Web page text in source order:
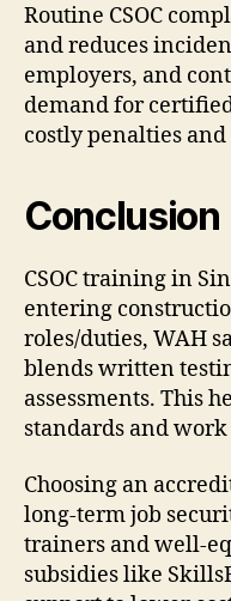
Routine CSOC
and reduces
employers, and
demand for
costly penalties
Conclusion
CSOC training in
entering
roles/duties, WAH
blends written
assessments. This
standards and work
Choosing an
long-term job
trainers and well-
subsidies like